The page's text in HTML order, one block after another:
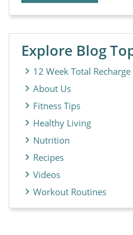
Explore Blog
12 Week Total Recharge
About Us
Fitness Tips
Healthy Living
Nutrition
Recipes
Videos
Workout Routines